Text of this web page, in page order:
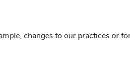
changes to our practices or